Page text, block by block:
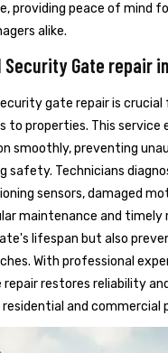
providing peace of mind
alike.
Gate repair
gate repair is crucial
to properties. This service
smoothly, preventing
safety. Technicians
sensors, damaged
maintenance and timely
lifespan but also
With professional
restores reliability
and commercial